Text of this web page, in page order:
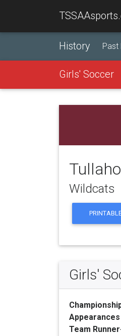
History Past
Girls' Soccer
Wildcats
Girls'
Team